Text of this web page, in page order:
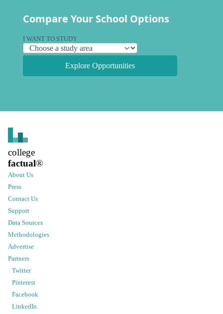
Compare Your School Options
I WANT TO STUDY
Explore Opportunities
college
factual®
About Us
Press
Contact Us
Support
Data Sources
Methodologies
Advertise
Partners
Twitter
Pinterest
Facebook
LinkedIn